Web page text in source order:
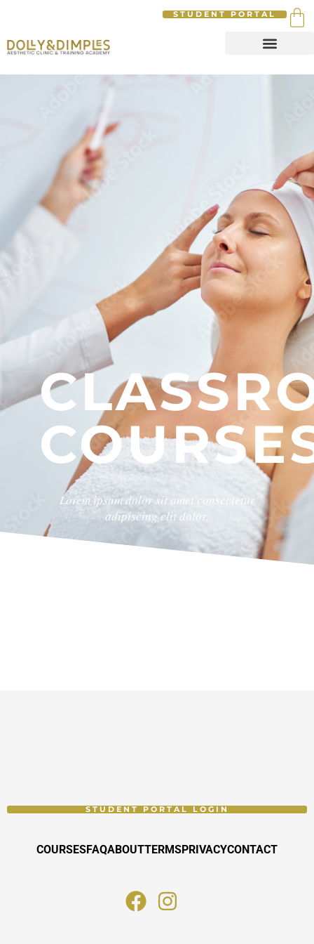
STUDENT PORTAL
Lorem ipsum dolor sit amet consectetur
adipiscing elit dolor.
STUDENT PORTAL LOGIN
COURSESFAQABOUTTERMSPRIVACYCONTACT